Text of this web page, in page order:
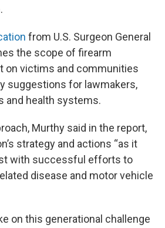
from U.S. Surgeon General
the scope of firearm
on victims and communities
suggestions for lawmakers,
and health systems.
Murthy said in the report,
strategy and actions “as it
with successful efforts to
disease and motor vehicle
on this generational challenge